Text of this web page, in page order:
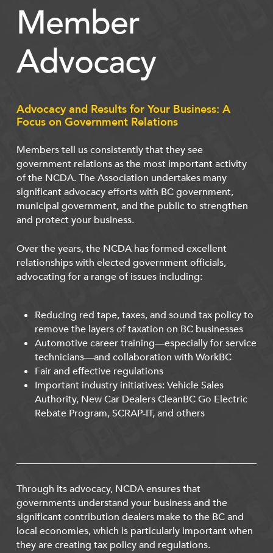
Member
Advocacy
Advocacy and Results for Your Business: A
Focus on Government Relations
Members tell us consistently that they see
government relations as the most important activity
of the NCDA. The Association undertakes many
significant advocacy efforts with BC government,
municipal government, and the public to strengthen
and protect your business.
Over the years, the NCDA has formed excellent
relationships with elected government officials,
advocating for a range of issues including:
Reducing red tape, taxes, and sound tax policy to
remove the layers of taxation on BC businesses
Automotive career training—especially for service
technicians—and collaboration with WorkBC
Fair and effective regulations
Important industry initiatives: Vehicle Sales
Authority, New Car Dealers CleanBC Go Electric
Rebate Program, SCRAP-IT, and others
Through its advocacy, NCDA ensures that
governments understand your business and the
significant contribution dealers make to the BC and
local economies, which is particularly important when
they are creating tax policy and regulations.